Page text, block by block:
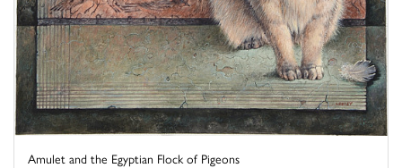
Amulet and the Egyptian Flock of Pigeons